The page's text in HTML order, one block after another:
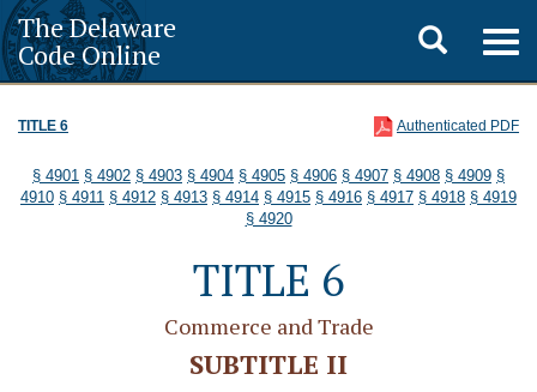
The Delaware
Code Online
Toggle
search
TITLE 6 Authenticated PDF
§ 4901 § 4902 § 4903 § 4904 § 4905 § 4906 § 4907 § 4908 § 4909 §
4910 § 4911 § 4912 § 4913 § 4914 § 4915 § 4916 § 4917 § 4918 § 4919
§ 4920
TITLE 6
Commerce and Trade
SUBTITLE II